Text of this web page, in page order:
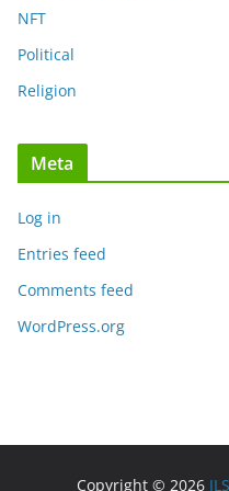
NFT
Political
Religion
Meta
Log in
Entries feed
Comments feed
WordPress.org
Copyright © 2026